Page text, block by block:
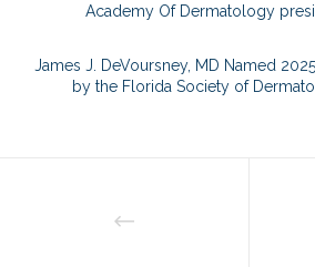
Academy Of Dermatology
James J. DeVoursney, MD Named
by the Florida Society of